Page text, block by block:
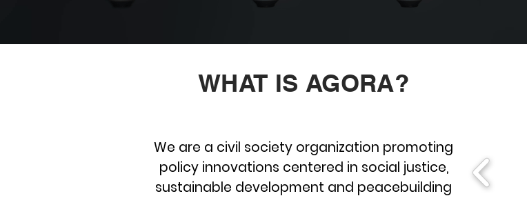
WHAT IS AGORA?
We are a civil society organization promoting
policy innovations centered in social justice,
sustainable development and peacebuilding